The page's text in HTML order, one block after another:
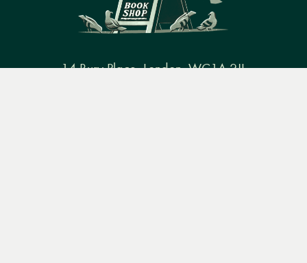
14 Bury Place, London, WC1A 2JL